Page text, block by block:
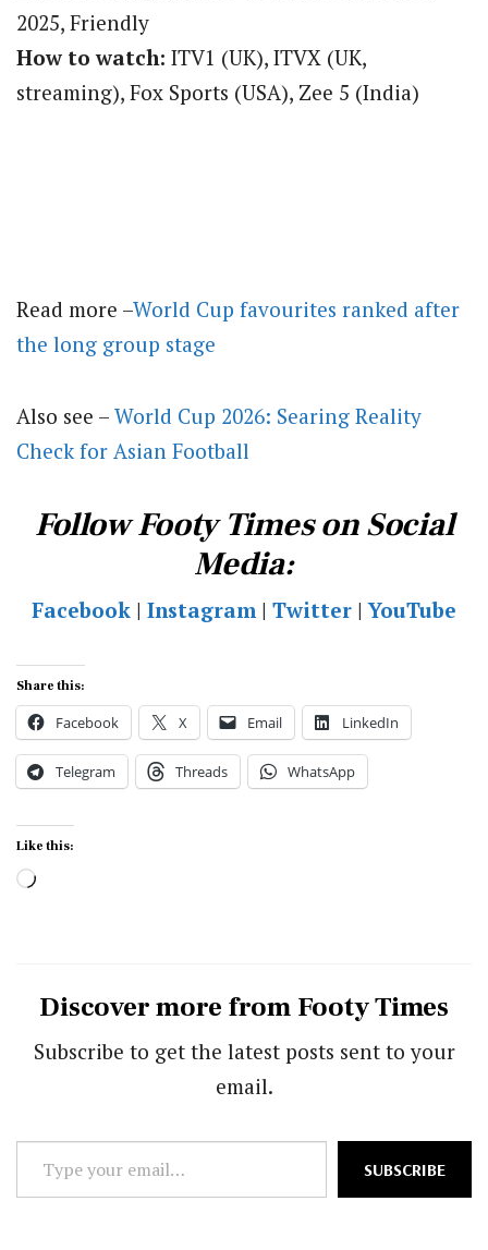
2025, Friendly
How to watch: ITV1 (UK), ITVX (UK,
streaming), Fox Sports (USA), Zee 5 (India)
Read more –World Cup favourites ranked after
the long group stage
Also see – World Cup 2026: Searing Reality
Check for Asian Football
Follow Footy Times on Social
Media:
Facebook | Instagram| Twitter |YouTube
Share this:
Facebook X Email LinkedIn
Telegram Threads WhatsApp
Like this:
Loading…
Discover more from Footy Times
Subscribe to get the latest posts sent to your
email.
your
SUBSCRIBE